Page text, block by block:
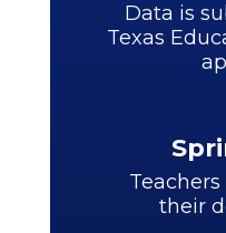
Data is
Texas
their